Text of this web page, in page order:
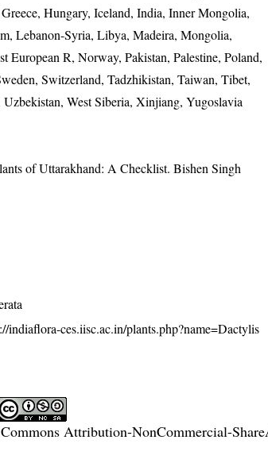
Hungary, Iceland, India, Inner Mongolia,
Lebanon-Syria, Libya, Madeira, Mongolia,
R, Norway, Pakistan, Palestine, Poland,
Switzerland, Tadzhikistan, Taiwan, Tibet,
West Siberia, Xinjiang, Yugoslavia
of Uttarakhand: A Checklist. Bishen Singh
indiaflora-ces.iisc.ac.in/plants.php?name=Dactylis
Attribution-NonCommercial-